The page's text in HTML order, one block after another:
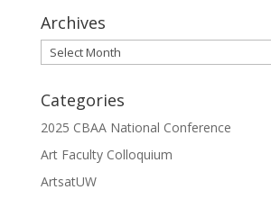
Archives
Archives
Categories
2025 CBAA National Conference
Art Faculty Colloquium
ArtsatUW